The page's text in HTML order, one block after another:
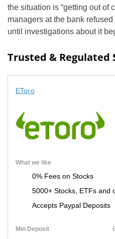
the situation is “getting out of
managers at the bank
until investigations about it
Trusted & Regulated
EToro
What we like
0% Fees on Stocks
5000+ Stocks, ETFs and
Accepts Paypal Deposits
Min Deposit